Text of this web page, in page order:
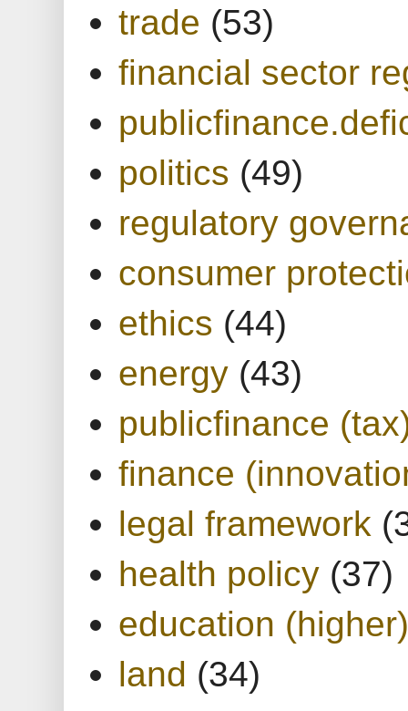
trade (53)
financial sector
politics (49)
regulatory
consumer
ethics (44)
energy (43)
publicfinance
finance
legal framework
health policy (37)
education (higher)
land (34)